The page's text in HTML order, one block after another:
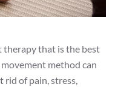
therapy that is the best
method can
rid of pain, stress,